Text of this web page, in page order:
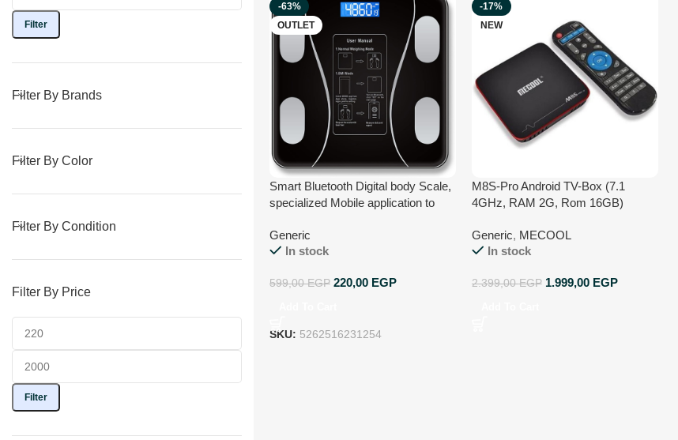
Filter
Filter By Brands
Filter By Color
Filter By Condition
Filter By Price
Filter
-63%
OUTLET
Smart Bluetooth Digital body Scale,
specialized Mobile application to
Measurements and functions,
Smart BMI Analysis, Fats analysis
Generic
In stock
599,00EGP 220,00 EGP
SKU: 5262516231254
-17%
NEW
M8S-Pro Android TV-Box (7.1
4GHz, RAM 2G, Rom 16GB)
Generic, MECOOL
In stock
2.399,00EGP 1.999,00 EGP